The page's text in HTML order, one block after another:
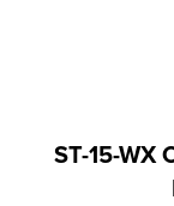
ST-15-WX